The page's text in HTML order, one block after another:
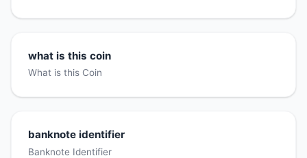
what is this coin
What is this Coin
banknote identifier
Banknote Identifier